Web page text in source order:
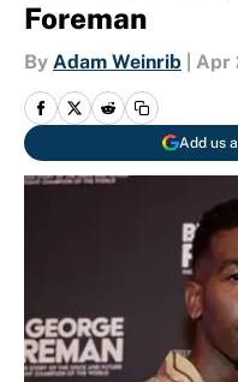
Foreman
By Adam Weinrib Apr
Add us